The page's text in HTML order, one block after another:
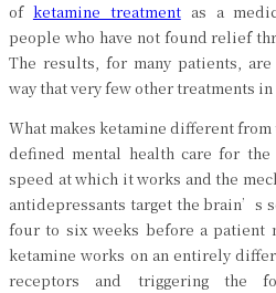
of ketamine treatmentas a
people who have not found relief
The results, for many patients,
way that very few other treatments
What makes ketamine different
defined mental health care for
speed at which it works and the
antidepressants target the brain’s
four to six weeks before a patient
ketamine works on an entirely
receptors and triggering the